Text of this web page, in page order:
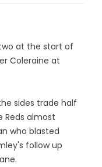
at the start of
Coleraine at
sides trade half
Reds almost
who blasted
follow up